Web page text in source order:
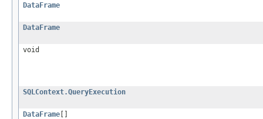
DataFrame
DataFrame
void
SQLContext.QueryExecution
DataFrame []